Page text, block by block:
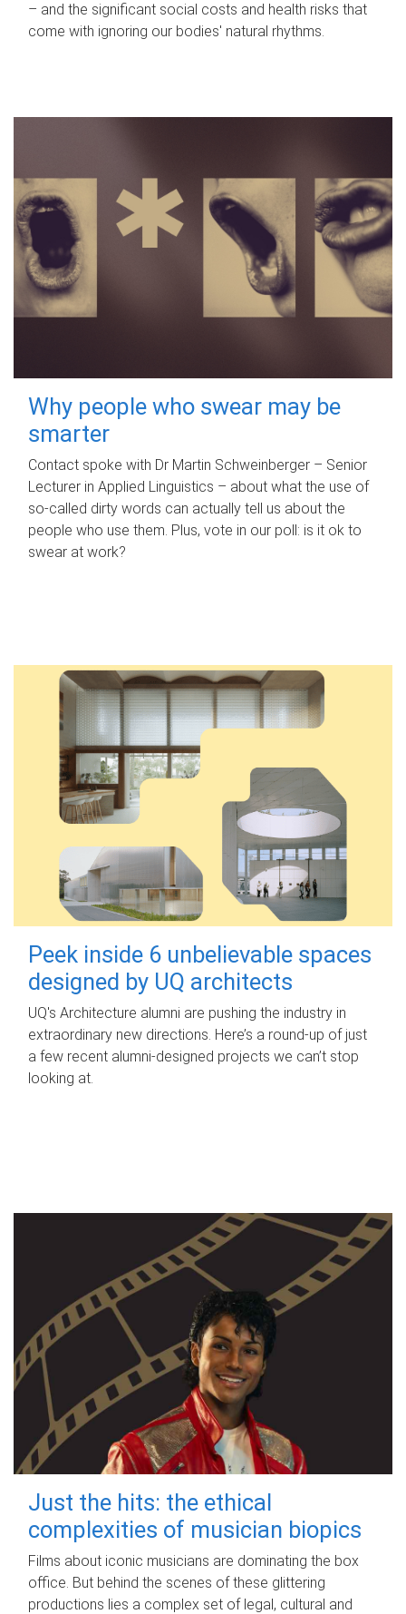
– and the significant social costs and health risks that
come with ignoring our bodies' natural rhythms.
Why people who swear may be
smarter
Contact spoke with Dr Martin Schweinberger – Senior
Lecturer in Applied Linguistics – about what the use of
so-called dirty words can actually tell us about the
people who use them. Plus, vote in our poll: is it ok to
swear at work?
Peek inside 6 unbelievable spaces
designed by UQ architects
UQ's Architecture alumni are pushing the industry in
extraordinary new directions. Here’s a round-up of just
a few recent alumni-designed projects we can’t stop
looking at.
Just the hits: the ethical
complexities of musician biopics
Films about iconic musicians are dominating the box
office. But behind the scenes of these glittering
productions lies a complex set of legal, cultural and